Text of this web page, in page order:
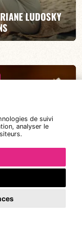
de suivi
analyser le
LUDOSKY